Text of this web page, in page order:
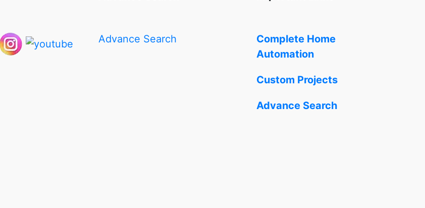
Advance Search
Complete Home
Automation
Custom Projects
Advance Search